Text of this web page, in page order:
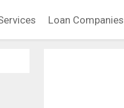
Loan Companies